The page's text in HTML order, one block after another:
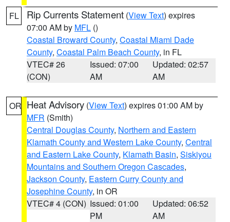
FL Rip Currents Statement (View Text) expires
07:00 AM by MFL ()
Coastal Broward County, Coastal Miami Dade
County, Coastal Palm Beach County, in FL
VTEC# 26
(CON)
Issued: 07:00
AM
Updated: 02:57
AM
OR Heat Advisory (View Text) expires 01:00 AM by
MFR (Smith)
Central Douglas County, Northern and Eastern
Klamath County and Western Lake County, Central
and Eastern Lake County, Klamath Basin, Siskiyou
Mountains and Southern Oregon Cascades,
Jackson County, Eastern Curry County and
Josephine County, in OR
VTEC# 4 (CON) Issued: 01:00
PM
Updated: 06:52
AM